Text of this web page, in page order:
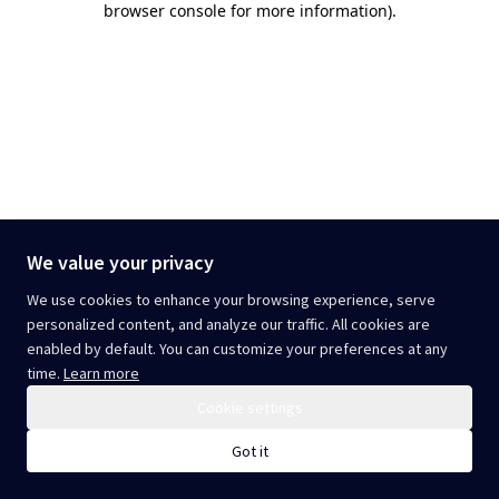
We value your privacy
We use cookies to enhance your browsing experience, serve
personalized content, and analyze our traffic. All cookies are
enabled by default. You can customize your preferences at any
time. Learn more
Got it
browser console for more information).